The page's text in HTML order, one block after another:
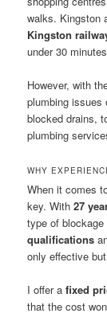
walks. Kingston
Kingston
under 30
However, with
plumbing issues
blocked drains,
plumbing
WHY
When it comes
key. With27
type of
qualifications
only effective
I offer afixed
that the cost